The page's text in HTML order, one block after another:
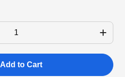
Add to Cart